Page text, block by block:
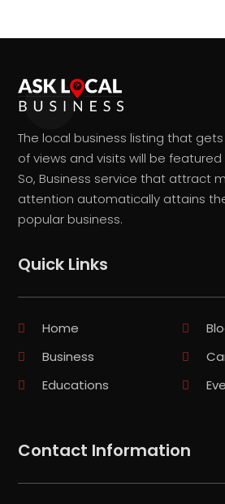
The local business listing that
of views and visits will be
So, Business service that attract
attention automatically attains
popular business.
Quick Links
Home
Business
Educations
Contact Information